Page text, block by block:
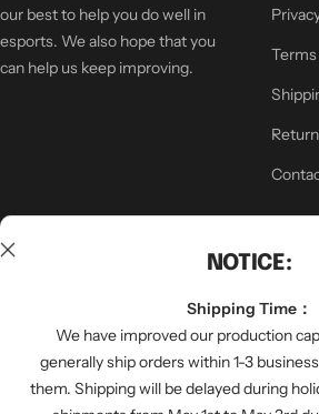
NOTICE:
Shipping Time：
We have improved our production
generally ship orders within 1-3
them. Shipping will be delayed during
our best to help you do well in
esports. We also hope that you
can help us keep improving.
NEWSLETTER
inform you of various promotions. We will also
you about our latest product progress.